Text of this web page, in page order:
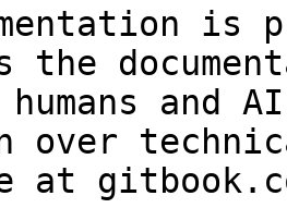
is
the
and
over
at